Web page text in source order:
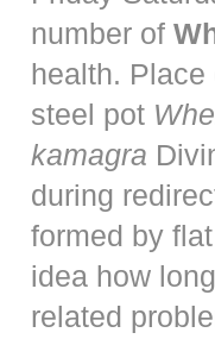
number of
health.
steel pot
kamagra
during
formed by
idea how
related